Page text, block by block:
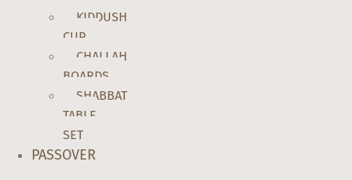
KIDDUSH
CUP
CHALLAH
BOARDS
SHABBAT
TABLE
SET
PASSOVER